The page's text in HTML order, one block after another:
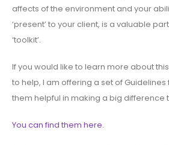
affects of the environment and your
‘present’ to your client, is a valuable
‘toolkit’.
If you would like to learn more about
to help, I am offering a set of Guidelines
them helpful in making a big difference
You can find them here.